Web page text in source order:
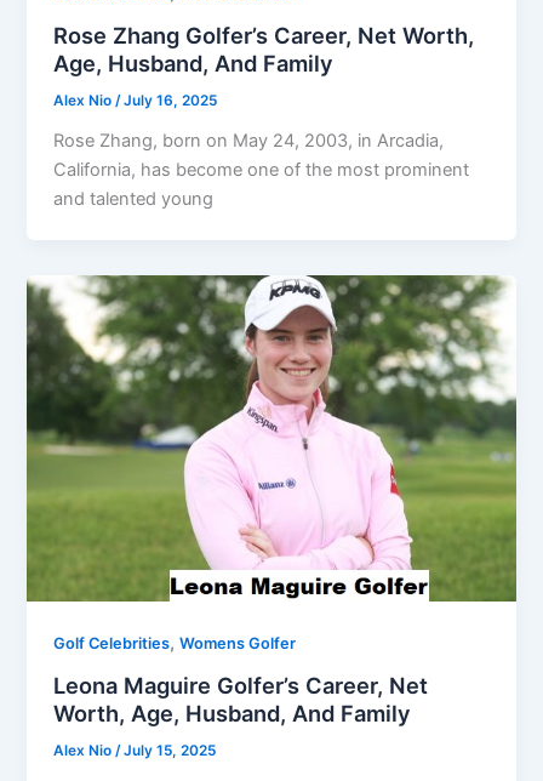
Rose Zhang Golfer’s Career, Net Worth,
Age, Husband, And Family
Alex Nio/July 16, 2025
Rose Zhang, born on May 24, 2003, in Arcadia,
California, has become one of the most prominent
and talented young
Golf Celebrities,Womens Golfer
Leona Maguire Golfer’s Career, Net
Worth, Age, Husband, And Family
Alex Nio/July 15, 2025